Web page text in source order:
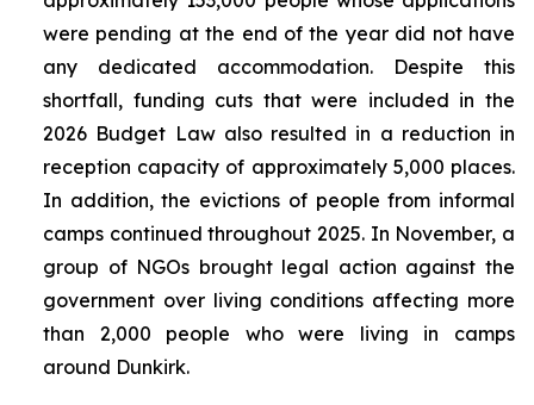
were pending at the end of the year did not have
any dedicated accommodation. Despite this
shortfall, funding cuts that were included in the
2026 Budget Law also resulted in a reduction in
reception capacity of approximately 5,000 places.
In addition, the evictions of people from informal
camps continued throughout 2025. In November, a
group of NGOs brought legal action against the
government over living conditions affecting more
than 2,000 people who were living in camps
around Dunkirk.